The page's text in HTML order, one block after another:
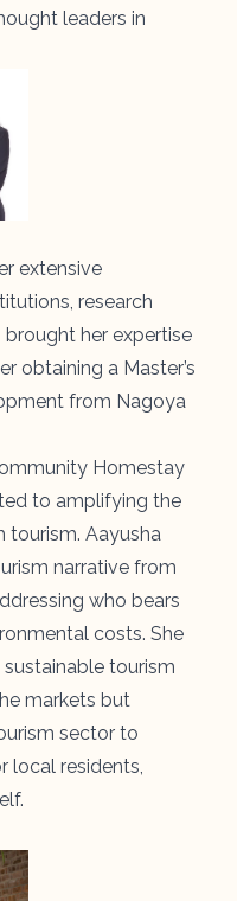
leaders in
extensive
research
brought her expertise
obtaining a Master’s
from Nagoya
Homestay
to amplifying the
tourism. Aayusha
narrative from
who bears
costs. She
tourism
markets but
sector to
local residents,